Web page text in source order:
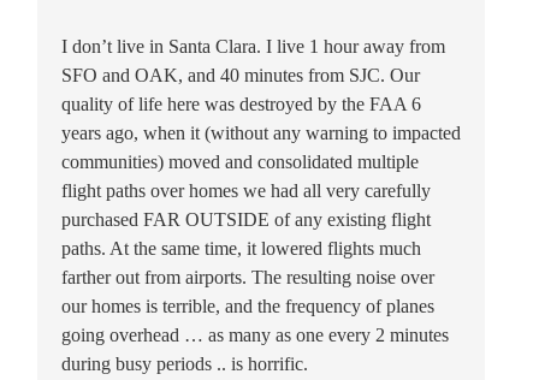
I don’t live in Santa Clara. I live 1 hour away from
SFO and OAK, and 40 minutes from SJC. Our
quality of life here was destroyed by the FAA 6
years ago, when it (without any warning to impacted
communities) moved and consolidated multiple
flight paths over homes we had all very carefully
purchased FAR OUTSIDE of any existing flight
paths. At the same time, it lowered flights much
farther out from airports. The resulting noise over
our homes is terrible, and the frequency of planes
going overhead … as many as one every 2 minutes
during busy periods .. is horrific.